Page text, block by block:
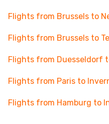
Flights from Brussels to
Flights from Brussels to
Flights from Duesseldorf
Flights from Paris to
Flights from Hamburg to